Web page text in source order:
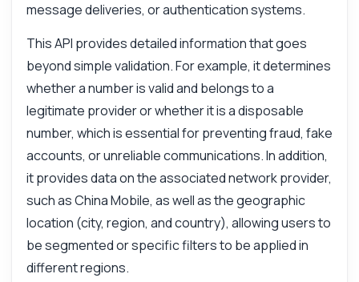
message deliveries, or authentication systems.
This API provides detailed information that goes
beyond simple validation. For example, it determines
whether a number is valid and belongs to a
legitimate provider or whether it is a disposable
number, which is essential for preventing fraud, fake
accounts, or unreliable communications. In addition,
it provides data on the associated network provider,
such as China Mobile, as well as the geographic
location (city, region, and country), allowing users to
be segmented or specific filters to be applied in
different regions.